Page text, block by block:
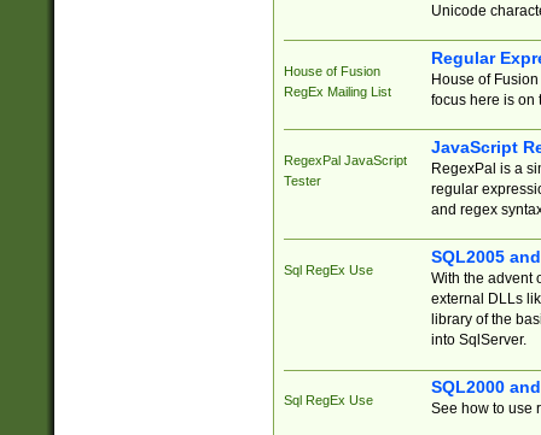
Unicode
House of Fusion
RegEx Mailing List
Regular
House of
focus here is on
RegexPal JavaScript
Tester
JavaScript
RegexPal is a
regular
and regex
Sql RegEx Use
SQL2005
With the advent
external DLLs
library of the
into SqlServer.
Sql RegEx Use
SQL2000
See how to use